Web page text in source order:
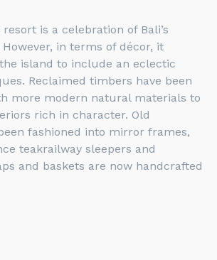
is a celebration of Bali’s
in terms of décor, it
island to include an eclectic
Reclaimed timbers have been
more modern natural materials to
rich in character. Old
fashioned into mirror frames,
teakrailway sleepers and
and baskets are now handcrafted